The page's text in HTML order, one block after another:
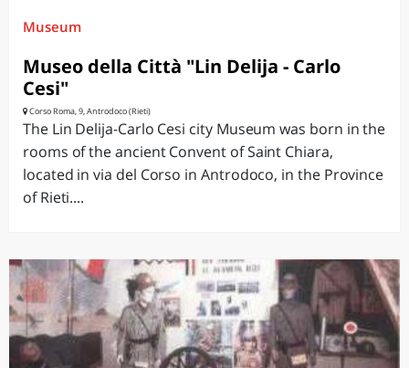
Museum
Museo della Città "Lin Delija - Carlo
Cesi"
Corso Roma, 9, Antrodoco (Rieti)
The Lin Delija-Carlo Cesi city Museum was born in the
rooms of the ancient Convent of Saint Chiara,
located in via del Corso in Antrodoco, in the Province
of Rieti....